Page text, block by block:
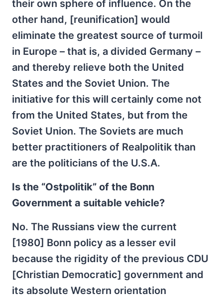
their own sphere of influence. On the
other hand, [reunification] would
eliminate the greatest source of turmoil
in Europe – that is, a divided Germany –
and thereby relieve both the United
States and the Soviet Union. The
initiative for this will certainly come not
from the United States, but from the
Soviet Union. The Soviets are much
better practitioners of Realpolitik than
are the politicians of the U.S.A.
Is the “Ostpolitik” of the Bonn
Government a suitable vehicle?
No. The Russians view the current
[1980] Bonn policy as a lesser evil
because the rigidity of the previous CDU
[Christian Democratic] government and
its absolute Western orientation